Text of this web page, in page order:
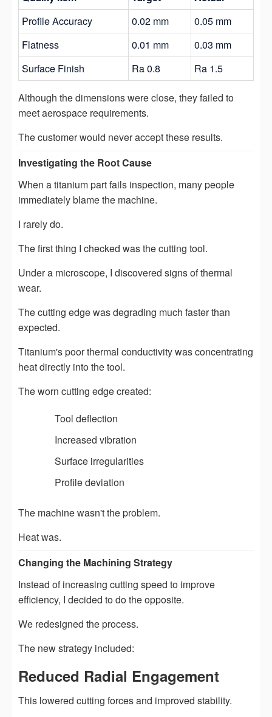
Profile Accuracy 0.02 mm
0.05 mm
Flatness
0.01 mm
0.03 mm
Surface Finish
Ra 0.8 Ra 1.5
Although the dimensions were close, they failed to
meet aerospace requirements.
The customer would never accept these results.
Investigating the Root Cause
When a titanium part fails inspection, many people
immediately blame the machine.
I rarely do.
The first thing I checked was the cutting tool.
Under a microscope, I discovered signs of thermal
wear.
The cutting edge was degrading much faster than
expected.
Titanium's poor thermal conductivity was concentrating
heat directly into the tool.
The worn cutting edge created:
Tool deflection
Increased vibration
Surface irregularities
Profile deviation
The machine wasn't the problem.
Heat was.
Changing the Machining Strategy
Instead of increasing cutting speed to improve
efficiency, I decided to do the opposite.
We redesigned the process.
The new strategy included:
Reduced Radial Engagement
This lowered cutting forces and improved stability.